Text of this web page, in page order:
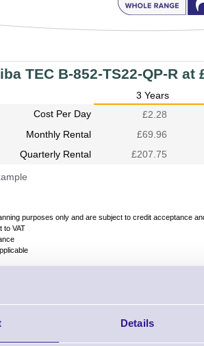
Details
TEC B-852-TS22-QP-R at
3 Years
Cost Per Day
£2.28
Monthly Rental
£69.96
Quarterly Rental
£207.75
purposes only and are subject to credit acceptance
to VAT
ERS Recommended